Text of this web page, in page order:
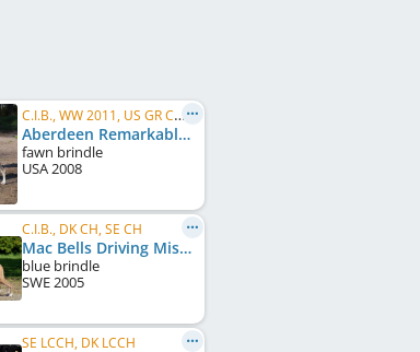
C.I.B., WW 2011, US GR CH, FI CH, NO CH, IT CH, EE CH, FI W 2011, HE W 2011, HE W 2012, HE W 2013
Aberdeen Remarkable In Paris
fawn brindle
USA2008
C.I.B., DK CH, SE CH
Mac Bells Driving Miss Daisy
blue brindle
SWE2005
SE LCCH, DK LCCH